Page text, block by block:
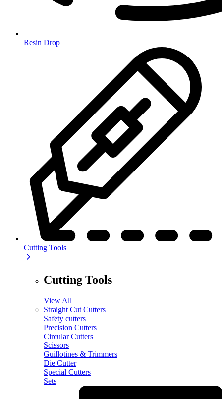
Resin Drop
Cutting Tools
Cutting Tools
View All
Straight Cut Cutters
Safety cutters
Precision Cutters
Circular Cutters
Scissors
Guillotines & Trimmers
Die Cutter
Special Cutters
Sets